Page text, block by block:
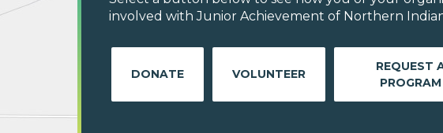
involved with Junior Achievement of Northern
DONATE VOLUNTEER
REQUEST
PROGRAM